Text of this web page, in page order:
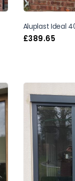
Aluplast Ideal
£389.65